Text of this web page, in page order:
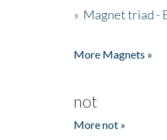
» Magnet triad -
More Magnets »
not
More not »